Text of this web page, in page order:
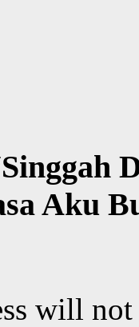
Singgah
Aku
will